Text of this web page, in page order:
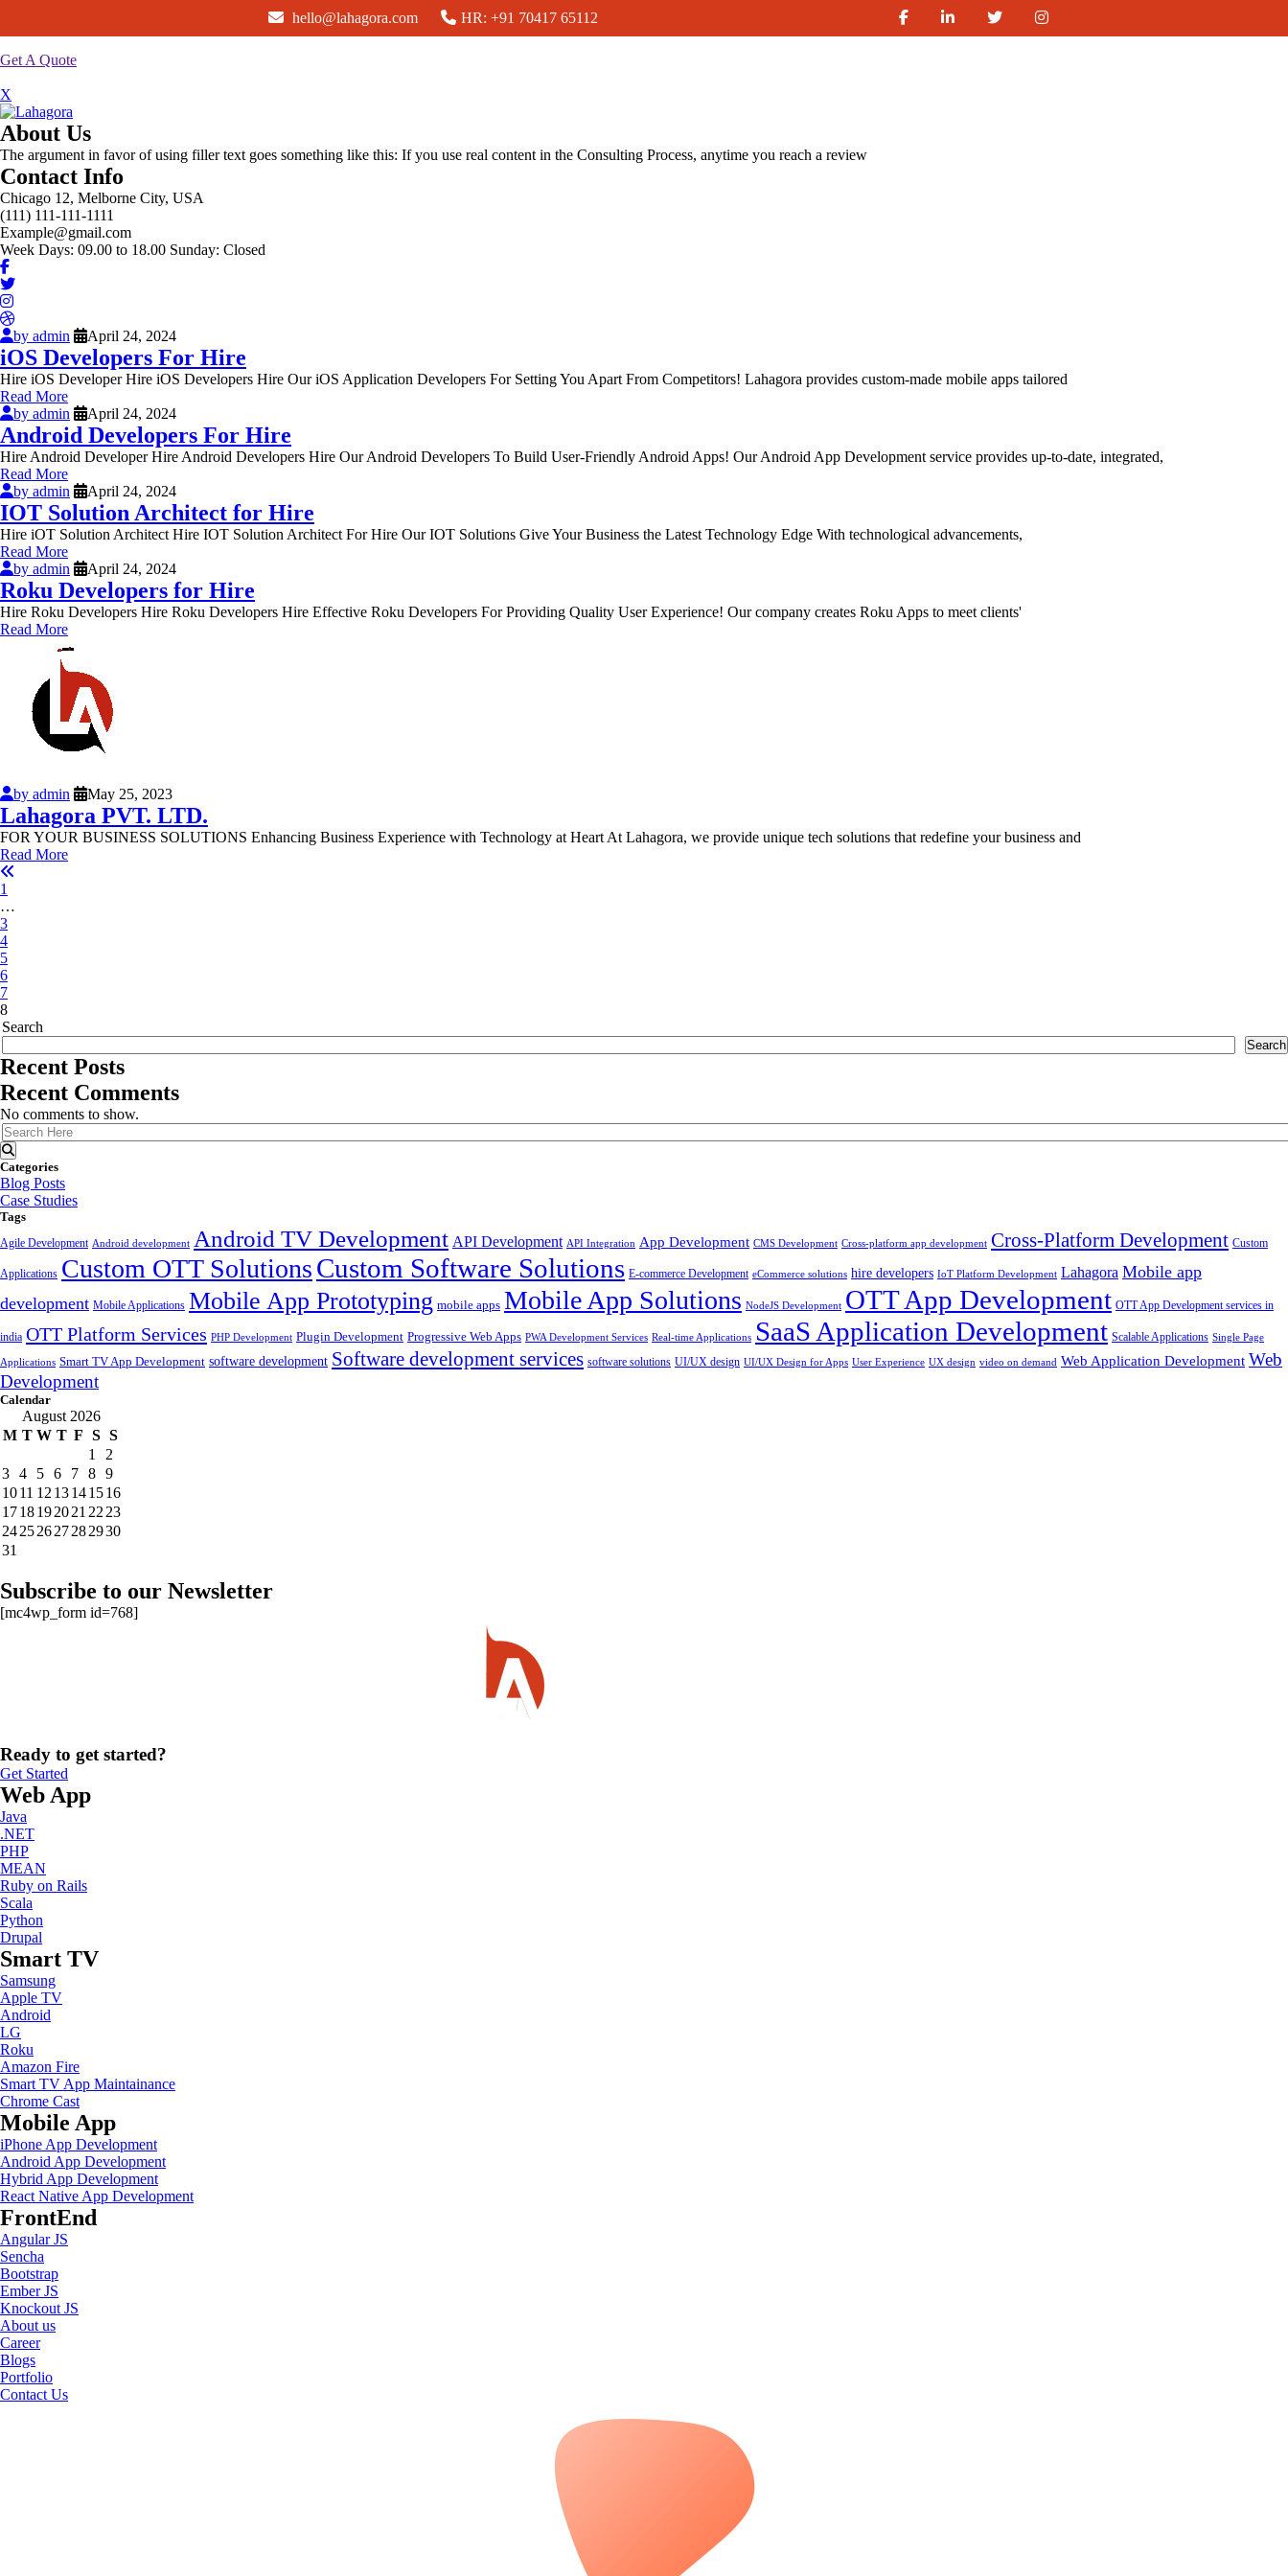
hello@lahagora.com HR: +91 70417 65112
Get A Quote
X
About Us
The argument in favor of using filler text goes something like this: If you use real content in the Consulting Process, anytime you reach a review
Contact Info
Chicago 12, Melborne City, USA
(111) 111-111-1111
Example@gmail.com
Week Days: 09.00 to 18.00 Sunday: Closed
by admin April 24, 2024
iOS Developers For Hire
Hire iOS Developer Hire iOS Developers Hire Our iOS Application Developers For Setting You Apart From Competitors! Lahagora provides custom-made mobile apps tailored
Read More
by admin
April 24, 2024
Android Developers For Hire
Hire Android Developer Hire Android Developers Hire Our Android Developers To Build User-Friendly Android Apps! Our Android App Development service provides up-to-date, integrated,
Read More
by admin
April 24, 2024
IOT Solution Architect for Hire
Hire iOT Solution Architect Hire IOT Solution Architect For Hire Our IOT Solutions Give Your Business the Latest Technology Edge With technological advancements,
Read More
by admin
April 24, 2024
Roku Developers for Hire
Hire Roku Developers Hire Roku Developers Hire Effective Roku Developers For Providing Quality User Experience! Our company creates Roku Apps to meet clients'
Read More
by admin May 25, 2023
Lahagora PVT. LTD.
FOR YOUR BUSINESS SOLUTIONS Enhancing Business Experience with Technology at Heart At Lahagora, we provide unique tech solutions that redefine your business and
Read More
1
…
3
4
5
6
7
8
Search
Search
Recent Posts
Recent Comments
No comments to show.
Categories
Blog Posts
Case Studies
Tags
Agile Development Android development Android TV Development API Development API Integration App Development CMS Development Cross-platform app development Cross-Platform Development Custom
Applications Custom OTT SolutionsCustom Software Solutions E-commerce Development eCommerce solutions hire developers IoT Platform Development Lahagora Mobile app
development Mobile Applications Mobile App Prototyping mobile apps Mobile App Solutions NodeJS Development OTT App Development OTT App Development services in
india OTT Platform Services PHP Development Plugin Development Progressive Web Apps PWA Development Services Real-time Applications SaaS Application Development Scalable Applications Single Page
Applications Smart TV App Development software development Software development services software solutions UI/UX design UI/UX Design for Apps User Experience UX design video on demand Web Application Development Web
Development
Calendar
August 2026
M T W T F S S
1
2
3 4 5 6 7 8 9
1011 12 13141516
1718192021 22 23
24252627282930
31
Subscribe to our Newsletter
[mc4wp_form id=768]
Ready to get started?
Get Started
Web App
Java
.NET
PHP
MEAN
Ruby on Rails
Scala
Python
Drupal
Smart TV
Samsung
Apple TV
Android
LG
Roku
Amazon Fire
Smart TV App Maintainance
Chrome Cast
Mobile App
iPhone App Development
Android App Development
Hybrid App Development
React Native App Development
FrontEnd
Angular JS
Sencha
Bootstrap
Ember JS
Knockout JS
About us
Career
Blogs
Portfolio
Contact Us